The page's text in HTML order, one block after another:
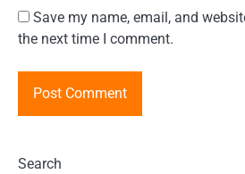
Save my name, email, and
the next time I comment.
Search